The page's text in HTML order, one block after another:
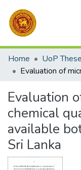
Communities &
All of DSpace
Home UoP
Evaluation
chemical
available
Sri Lanka